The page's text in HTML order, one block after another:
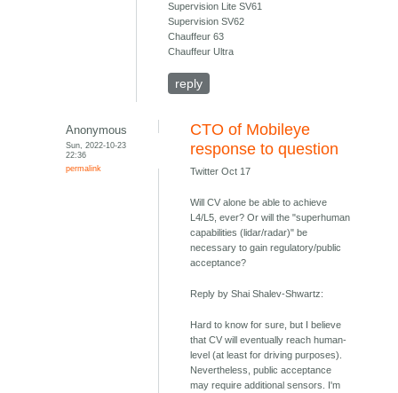
Supervision Lite SV61
Supervision SV62
Chauffeur 63
Chauffeur Ultra
reply
Anonymous
Sun, 2022-10-23
22:36
permalink
CTO of Mobileye
response to question
Twitter Oct 17
Will CV alone be able to achieve
L4/L5, ever? Or will the "superhuman
capabilities (lidar/radar)" be
necessary to gain regulatory/public
acceptance?
Reply by Shai Shalev-Shwartz:
Hard to know for sure, but I believe
that CV will eventually reach human-
level (at least for driving purposes).
Nevertheless, public acceptance
may require additional sensors. I'm